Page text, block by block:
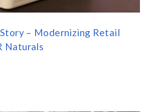
– Modernizing Retail
Naturals